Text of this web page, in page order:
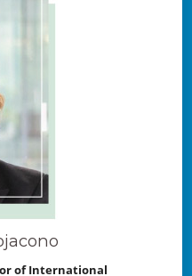
of International